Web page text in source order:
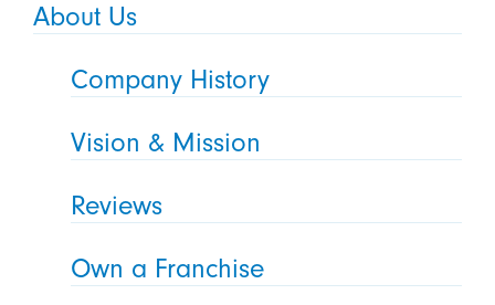
About Us
Company History
Vision & Mission
Reviews
Own a Franchise